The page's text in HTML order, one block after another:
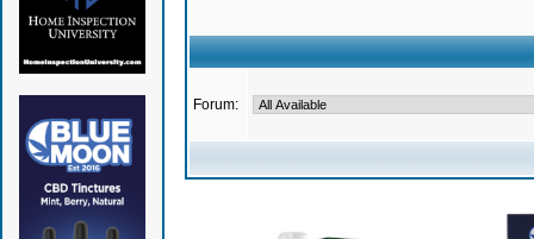
Forum: